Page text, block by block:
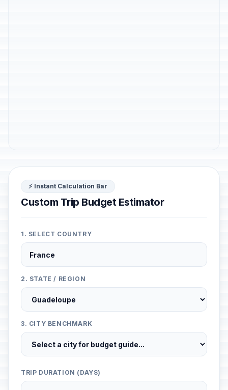
⚡ Instant Calculation Bar
Custom Trip Budget Estimator
1. SELECT COUNTRY
2. STATE / REGION
3. CITY BENCHMARK
TRIP DURATION (DAYS)